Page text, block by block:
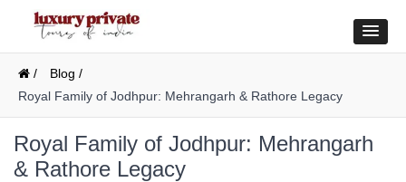
/
Blog /
Royal Family of Jodhpur: Mehrangarh & Rathore Legacy
Royal Family of Jodhpur: Mehrangarh
& Rathore Legacy